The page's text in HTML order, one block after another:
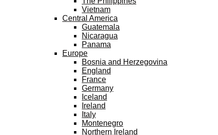
Vietnam
Central America
Guatemala
Nicaragua
Panama
Europe
Bosnia and Herzegovina
England
France
Germany
Iceland
Ireland
Italy
Montenegro
Northern Ireland